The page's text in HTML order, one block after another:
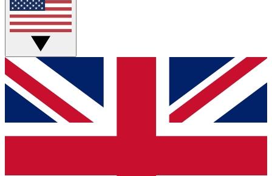
Live Q&A Sessions
Weekly interactive sessions
GET CLUB ACCESS QUICK
For the quickest way to join, simply enter your email
below and get access. We will send a confirmation
and sign you up to our newsletter to keep you